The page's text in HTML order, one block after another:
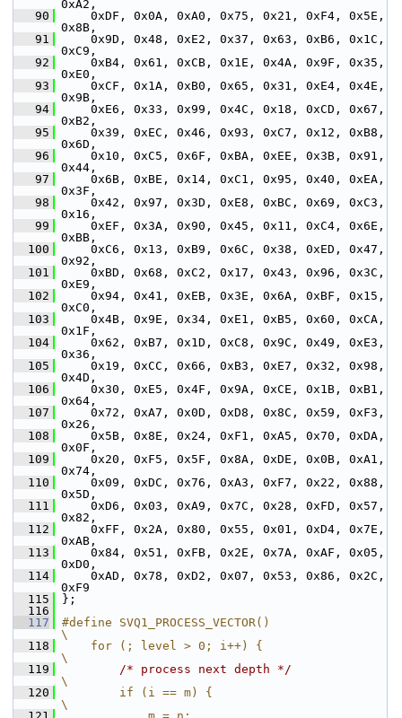
0xA2,
   90
0xDF, 0x0A, 0xA0, 0x75, 0x21, 0xF4, 0x5E,
0x8B,
   91
0x9D, 0x48, 0xE2, 0x37, 0x63, 0xB6, 0x1C,
0xC9,
   92
0xB4, 0x61, 0xCB, 0x1E, 0x4A, 0x9F, 0x35,
0xE0,
   93
0xCF, 0x1A, 0xB0, 0x65, 0x31, 0xE4, 0x4E,
0x9B,
   94
0xE6, 0x33, 0x99, 0x4C, 0x18, 0xCD, 0x67,
0xB2,
   95
0x39, 0xEC, 0x46, 0x93, 0xC7, 0x12, 0xB8,
0x6D,
   96
0x10, 0xC5, 0x6F, 0xBA, 0xEE, 0x3B, 0x91,
0x44,
   97
0x6B, 0xBE, 0x14, 0xC1, 0x95, 0x40, 0xEA,
0x3F,
   98
0x42, 0x97, 0x3D, 0xE8, 0xBC, 0x69, 0xC3,
0x16,
   99
0xEF, 0x3A, 0x90, 0x45, 0x11, 0xC4, 0x6E,
0xBB,
  100
0xC6, 0x13, 0xB9, 0x6C, 0x38, 0xED, 0x47,
0x92,
  101
0xBD, 0x68, 0xC2, 0x17, 0x43, 0x96, 0x3C,
0xE9,
  102
0x94, 0x41, 0xEB, 0x3E, 0x6A, 0xBF, 0x15,
0xC0,
  103
0x4B, 0x9E, 0x34, 0xE1, 0xB5, 0x60, 0xCA,
0x1F,
  104
0x62, 0xB7, 0x1D, 0xC8, 0x9C, 0x49, 0xE3,
0x36,
  105
0x19, 0xCC, 0x66, 0xB3, 0xE7, 0x32, 0x98,
0x4D,
  106
0x30, 0xE5, 0x4F, 0x9A, 0xCE, 0x1B, 0xB1,
0x64,
  107
0x72, 0xA7, 0x0D, 0xD8, 0x8C, 0x59, 0xF3,
0x26,
  108
0x5B, 0x8E, 0x24, 0xF1, 0xA5, 0x70, 0xDA,
0x0F,
  109
0x20, 0xF5, 0x5F, 0x8A, 0xDE, 0x0B, 0xA1,
0x74,
  110
0x09, 0xDC, 0x76, 0xA3, 0xF7, 0x22, 0x88,
0x5D,
  111
0xD6, 0x03, 0xA9, 0x7C, 0x28, 0xFD, 0x57,
0x82,
  112
0xFF, 0x2A, 0x80, 0x55, 0x01, 0xD4, 0x7E,
0xAB,
  113
0x84, 0x51, 0xFB, 0x2E, 0x7A, 0xAF, 0x05,
0xD0,
  114
0xAD, 0x78, 0xD2, 0x07, 0x53, 0x86, 0x2C,
0xF9
  115
};
  116
  117
#define SVQ1_PROCESS_VECTOR()
\
  118
    for (; level > 0; i++) {
\
  119
/* process next depth */
\
  120
        if (i == m) {
\